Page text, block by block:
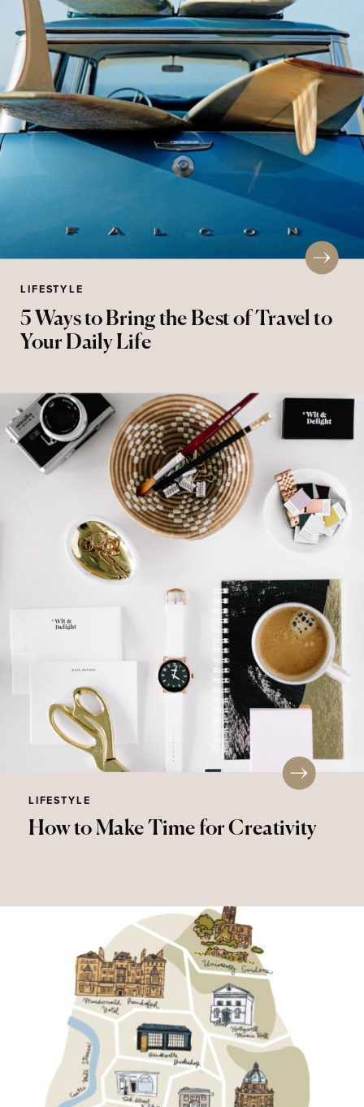
5 Ways to Bring the Best of Travel to
Your Daily Life
LIFESTYLE
How to Make Time for Creativity
LIFESTYLE